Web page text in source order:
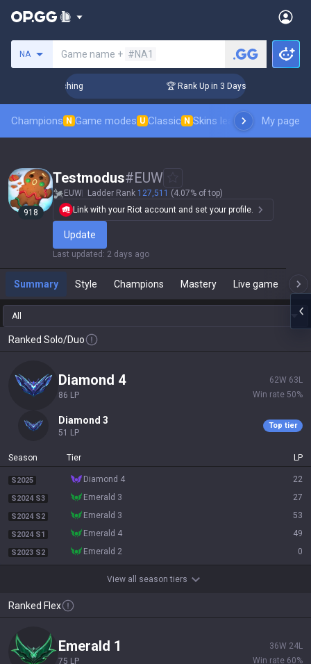
NA Game name + #NA1
Coaching 🏆 Rank Up in 3 Days! Challenger
Champions N Game modes U Classic N Skins leaderboardMy page
918
Testmodus#EUW
EUW Ladder Rank 127,511 (4.07% of top)
Link with your Riot account and set your profile.
Update
Last updated : 2 days ago
Summary Style Champions Mastery Live game
All
Ranked Solo/Duo
diamond 4
86 LP
62W 63 L
Win rate 50%
diamond 3
51 LP
Top tier
Season Tier LP
S2025 diamond 4 22
S2024 S3 emerald 3 27
S2024 S2 emerald 3 53
S2024 S1 emerald 4 49
S2023 S2 emerald 2 0
View all season tiers
Ranked Flex
emerald 1
75 LP
36W 24L
Win rate 60%